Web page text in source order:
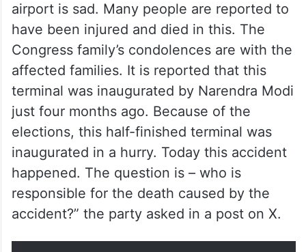
airport is sad. Many people are reported to
have been injured and died in this. The
Congress family’s condolences are with the
affected families. It is reported that this
terminal was inaugurated by Narendra Modi
just four months ago. Because of the
elections, this half-finished terminal was
inaugurated in a hurry. Today this accident
happened. The question is – who is
responsible for the death caused by the
accident?” the party asked in a post on X.